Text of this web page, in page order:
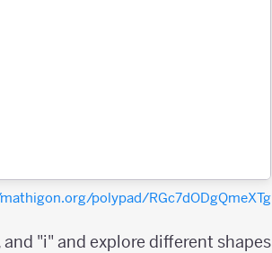
polypad/RGc7dODgQmeXTg
"i" and explore different shapes.